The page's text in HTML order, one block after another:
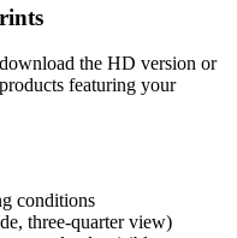
the HD version or
featuring your
conditions
three-quarter view)